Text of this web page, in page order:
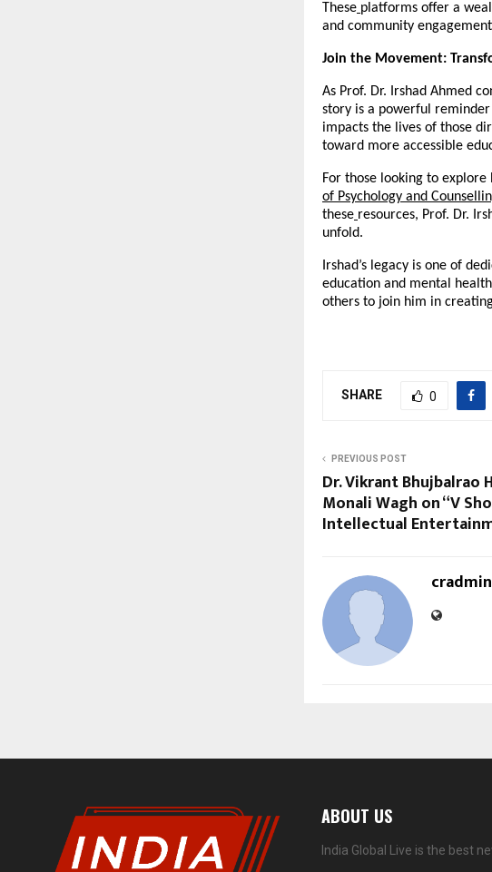
These platforms offer a
and community
Join the Movement:
As Prof. Dr. Irshad Ahmed
story is a powerful
impacts the lives of those
toward more accessible
For those looking to
of Psychology and
these resources, Prof. Dr.
unfold.
Irshad’s legacy is one of
education and mental
others to join him in
SHARE 0
PREVIOUS POST
Dr. Vikrant Bhujbalrao
Monali Wagh on “V
Intellectual
cradmin
ABOUT US
India Global Live is the best